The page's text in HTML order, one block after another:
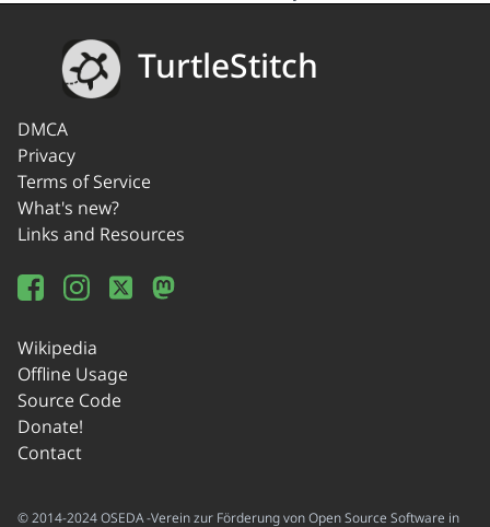
TurtleStitch
DMCA
Privacy
Terms of Service
What's new?
Links and Resources
Wikipedia
Offline Usage
Source Code
Donate!
Contact
© 2014-2024 OSEDA -Verein zur Förderung von Open Source Software in